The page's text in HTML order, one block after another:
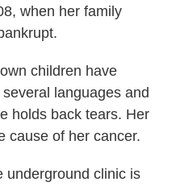
when her family
children have
languages and
holds back tears. Her
cause of her cancer.
underground clinic is